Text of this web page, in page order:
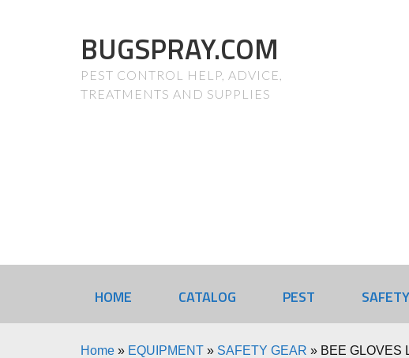
BUGSPRAY.COM
PEST CONTROL HELP, ADVICE,
TREATMENTS AND SUPPLIES
HOME CATALOG PEST SAFETY
Home » EQUIPMENT » SAFETY GEAR » BEE GLOVES